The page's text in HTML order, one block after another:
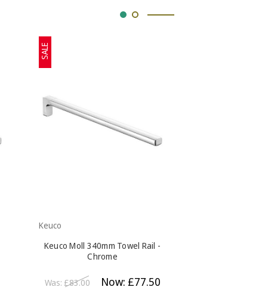
SALE
Keuco
Keuco Moll 340mm Towel Rail -
Chrome
Was: £83.00 Now: £77.50